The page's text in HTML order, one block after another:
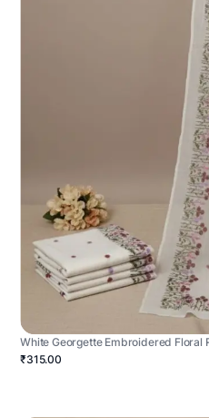
White Georgette Embroidered Floral
₹315.00